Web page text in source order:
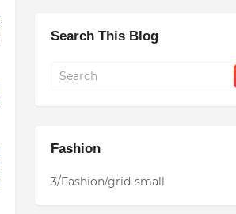
Search This Blog
Fashion
3/Fashion/grid-small